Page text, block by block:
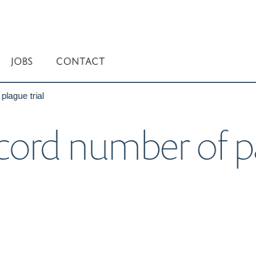
JOBS CONTACT
trial
number of